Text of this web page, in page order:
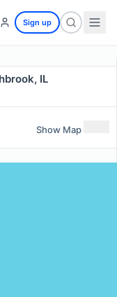
Sign up
IL
Show Map